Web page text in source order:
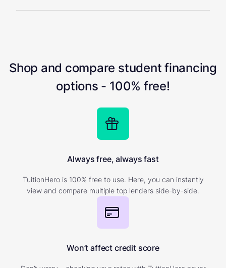
Shop and compare student financing
options - 100% free!
Always free, always fast
TuitionHero is 100% free to use. Here, you can instantly
view and compare multiple top lenders side-by-side.
Won’t affect credit score